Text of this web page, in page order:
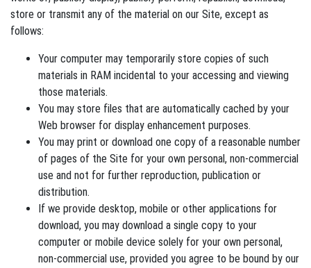
store or transmit any of the material on our Site, except as
follows:
Your computer may temporarily store copies of such
materials in RAM incidental to your accessing and viewing
those materials.
You may store files that are automatically cached by your
Web browser for display enhancement purposes.
You may print or download one copy of a reasonable number
of pages of the Site for your own personal, non-commercial
use and not for further reproduction, publication or
distribution.
If we provide desktop, mobile or other applications for
download, you may download a single copy to your
computer or mobile device solely for your own personal,
non-commercial use, provided you agree to be bound by our